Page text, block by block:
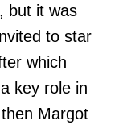
but it was
to star
which
key role in
Margot